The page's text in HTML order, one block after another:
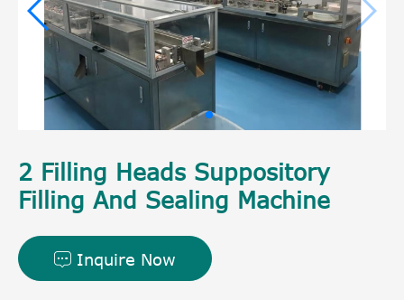
2 Filling Heads Suppository
Filling And Sealing Machine
 Inquire Now